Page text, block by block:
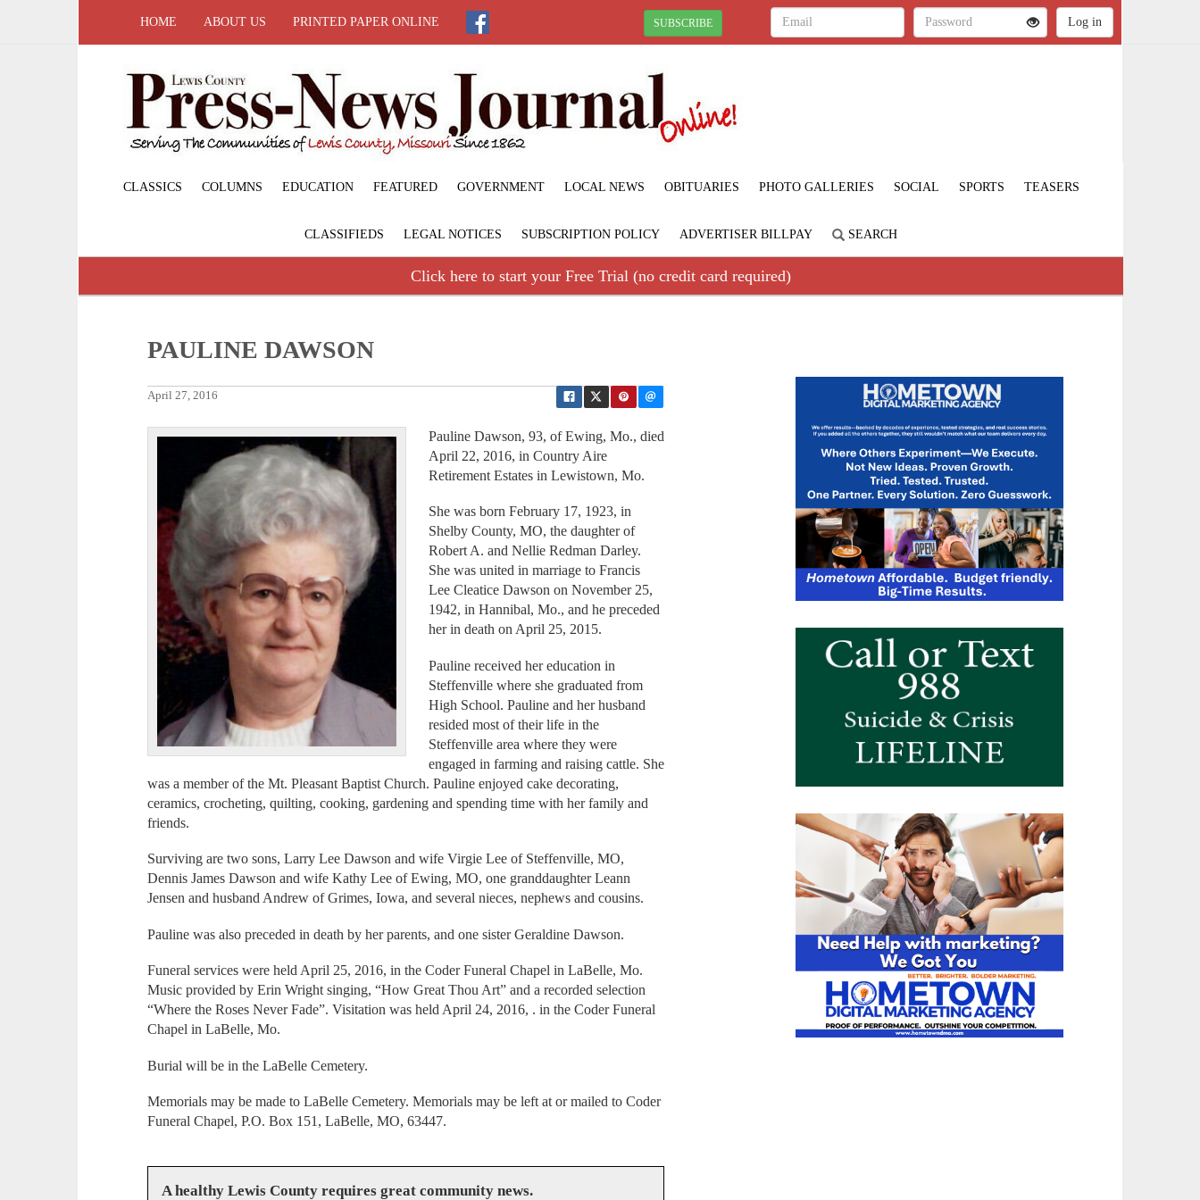
HOME ABOUT US PRINTED PAPER ONLINE SUBSCRIBE
CLASSICS COLUMNS EDUCATION FEATURED GOVERNMENT LOCAL NEWS OBITUARIES PHOTO GALLERIES SOCIAL SPORTS TEASERS
CLASSIFIEDS LEGAL NOTICES SUBSCRIPTION POLICY ADVERTISER BILLPAY SEARCH
Click here to start your Free Trial (no credit card required)
PAULINE DAWSON
April 27, 2016
Pauline Dawson, 93, of Ewing, Mo., died
April 22, 2016, in Country Aire
Retirement Estates in Lewistown, Mo.
She was born February 17, 1923, in
Shelby County, MO, the daughter of
Robert A. and Nellie Redman Darley.
She was united in marriage to Francis
Lee Cleatice Dawson on November 25,
1942, in Hannibal, Mo., and he preceded
her in death on April 25, 2015.
Pauline received her education in
Steffenville where she graduated from
High School. Pauline and her husband
resided most of their life in the
Steffenville area where they were
engaged in farming and raising cattle. She
was a member of the Mt. Pleasant Baptist Church. Pauline enjoyed cake decorating,
ceramics, crocheting, quilting, cooking, gardening and spending time with her family and
friends.
Surviving are two sons, Larry Lee Dawson and wife Virgie Lee of Steffenville, MO,
Dennis James Dawson and wife Kathy Lee of Ewing, MO, one granddaughter Leann
Jensen and husband Andrew of Grimes, Iowa, and several nieces, nephews and cousins.
Pauline was also preceded in death by her parents, and one sister Geraldine Dawson.
Funeral services were held April 25, 2016, in the Coder Funeral Chapel in LaBelle, Mo.
Music provided by Erin Wright singing, “How Great Thou Art” and a recorded selection
“Where the Roses Never Fade”. Visitation was held April 24, 2016, . in the Coder Funeral
Chapel in LaBelle, Mo.
Burial will be in the LaBelle Cemetery.
Memorials may be made to LaBelle Cemetery. Memorials may be left at or mailed to Coder
Funeral Chapel, P.O. Box 151, LaBelle, MO, 63447.
A healthy Lewis County requires great community news.